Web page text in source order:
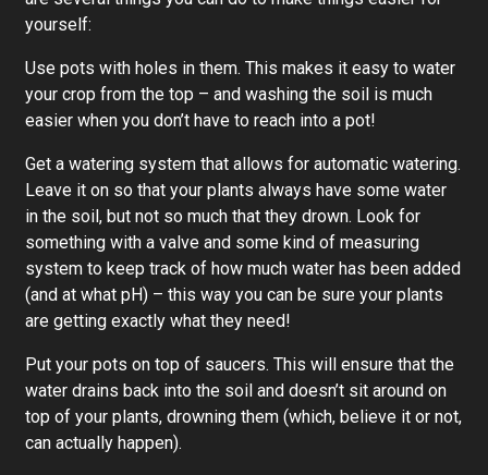
yourself:
Use pots with holes in them. This makes it easy to water
your crop from the top – and washing the soil is much
easier when you don’t have to reach into a pot!
Get a watering system that allows for automatic watering.
Leave it on so that your plants always have some water
in the soil, but not so much that they drown. Look for
something with a valve and some kind of measuring
system to keep track of how much water has been added
(and at what pH) – this way you can be sure your plants
are getting exactly what they need!
Put your pots on top of saucers. This will ensure that the
water drains back into the soil and doesn’t sit around on
top of your plants, drowning them (which, believe it or not,
can actually happen).